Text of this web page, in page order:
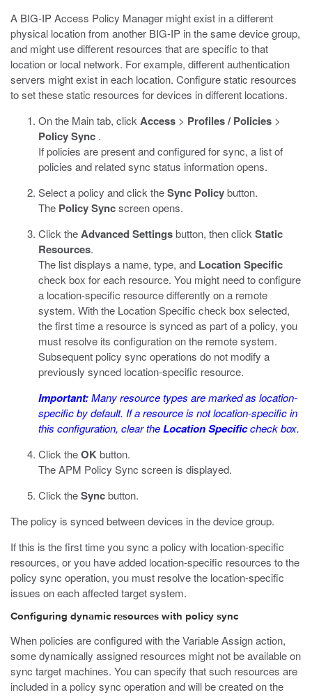
A BIG-IP Access Policy Manager might exist in a different
physical location from another BIG-IP in the same device group,
and might use different resources that are specific to that
location or local network. For example, different authentication
servers might exist in each location. Configure static resources
to set these static resources for devices in different locations.
On the Main tab, click Access > Profiles / Policies >
Policy Sync .
If policies are present and configured for sync, a list of
policies and related sync status information opens.
Select a policy and click theSync Policybutton.
The Policy Syncscreen opens.
Click theAdvanced Settingsbutton, then click Static
Resources.
The list displays a name, type, and Location Specific
check box for each resource. You might need to configure
a location-specific resource differently on a remote
system. With the Location Specific check box selected,
the first time a resource is synced as part of a policy, you
must resolve its configuration on the remote system.
Subsequent policy sync operations do not modify a
previously synced location-specific resource.
Important:Many resource types are marked as location-
specific by default. If a resource is not location-specific in
this configuration, clear theLocation Specificcheck box.
Click theOKbutton.
The APM Policy Sync screen is displayed.
Click theSyncbutton.
The policy is synced between devices in the device group.
If this is the first time you sync a policy with location-specific
resources, or you have added location-specific resources to the
policy sync operation, you must resolve the location-specific
issues on each affected target system.
Configuring dynamic resources with policy sync
When policies are configured with the Variable Assign action,
some dynamically assigned resources might not be available on
sync target machines. You can specify that such resources are
included in a policy sync operation and will be created on the